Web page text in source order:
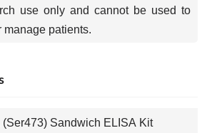
use only and cannot be used to
manage patients.
(Ser473) Sandwich ELISA Kit